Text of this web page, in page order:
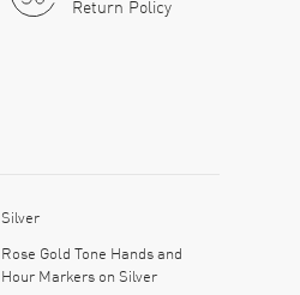
Return Policy
Silver
Rose Gold Tone Hands and
Hour Markers on Silver